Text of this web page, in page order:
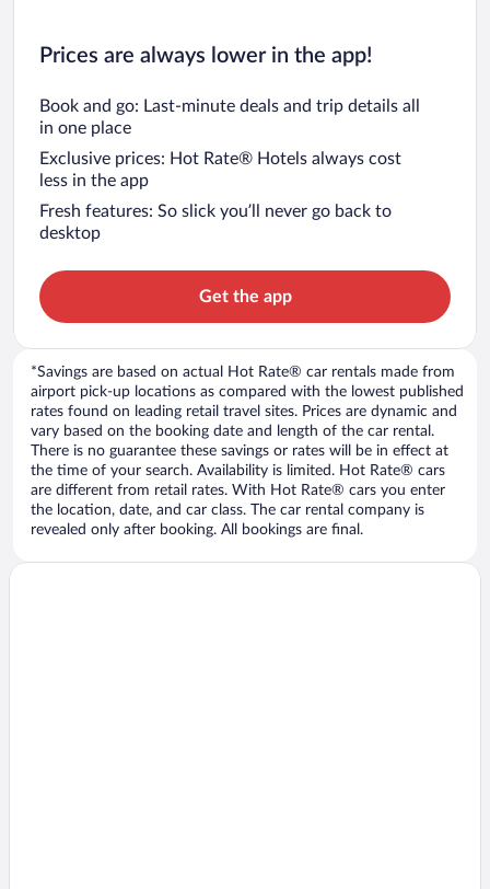
Prices are always lower in the app!
Book and go: Last-minute deals and trip details all
in one place
Exclusive prices: Hot Rate® Hotels always cost
less in the app
Fresh features: So slick you’ll never go back to
desktop
Get the app
*Savings are based on actual Hot Rate® car rentals made from
airport pick-up locations as compared with the lowest published
rates found on leading retail travel sites. Prices are dynamic and
vary based on the booking date and length of the car rental.
There is no guarantee these savings or rates will be in effect at
the time of your search. Availability is limited. Hot Rate® cars
are different from retail rates. With Hot Rate® cars you enter
the location, date, and car class. The car rental company is
revealed only after booking. All bookings are final.